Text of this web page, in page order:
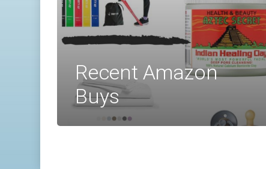
Recent Amazon
Buys